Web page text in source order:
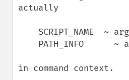
actually
in command context.